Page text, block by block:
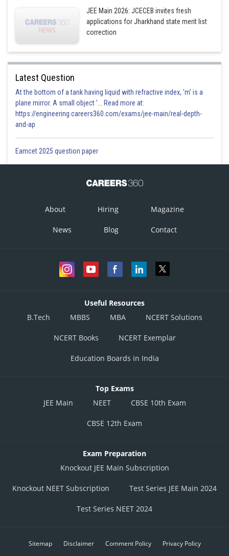
JEE Main 2026: JCECEB invites fresh
applications for Jharkhand state merit list
correction
Latest Question
At the bottom of a tank having liquid with refractive index, 'm' is a
plane mirror. A small object '... Read more at:
https://engineering.careers360.com/exams/jee-main/real-depth-
and-ap
Eamcet 2025 question paper
About Hiring Magazine
News Blog Contact
Useful Resources
B.Tech
MBBS MBA NCERT Solutions
NCERT Books NCERT Exemplar
Education Boards in India
Top Exams
JEE Main
NEET CBSE 10th Exam
CBSE 12th Exam
Exam Preparation
Knockout JEE Main Subscription
Knockout NEET Subscription Test Series JEE Main 2024
Test Series NEET 2024
Sitemap Disclaimer Comment Policy Privacy Policy